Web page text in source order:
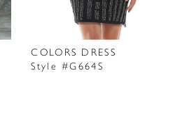
COLORS DRESS
Style #G664S